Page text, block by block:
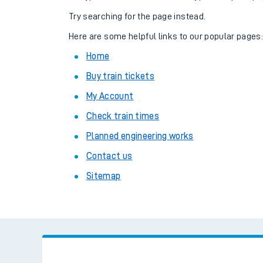
Combined ferry,
Try searching for the page instead.
Here are some helpful links to our popular pages:
Home
Buy train tickets
My Account
Check train times
Planned engineering works
Contact us
Sitemap